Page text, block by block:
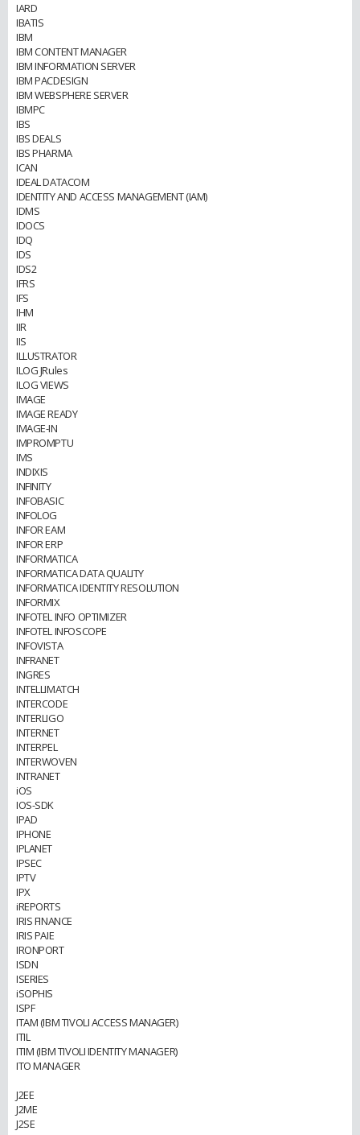
IARD
IBATIS
IBM
IBM CONTENT MANAGER
IBM INFORMATION SERVER
IBM PACDESIGN
IBM WEBSPHERE SERVER
IBMPC
IBS
IBS DEALS
IBS PHARMA
ICAN
IDEAL DATACOM
IDENTITY AND ACCESS MANAGEMENT (IAM)
IDMS
IDOCS
IDQ
IDS
IDS2
IFRS
IFS
IHM
IIR
IIS
ILLUSTRATOR
ILOG JRules
ILOG VIEWS
IMAGE
IMAGE READY
IMAGE-IN
IMPROMPTU
IMS
INDIXIS
INFINITY
INFOBASIC
INFOLOG
INFOR EAM
INFOR ERP
INFORMATICA
INFORMATICA DATA QUALITY
INFORMATICA IDENTITY RESOLUTION
INFORMIX
INFOTEL INFO OPTIMIZER
INFOTEL INFOSCOPE
INFOVISTA
INFRANET
INGRES
INTELLIMATCH
INTERCODE
INTERLIGO
INTERNET
INTERPEL
INTERWOVEN
INTRANET
iOS
IOS-SDK
IPAD
IPHONE
IPLANET
IPSEC
IPTV
IPX
iREPORTS
IRIS FINANCE
IRIS PAIE
IRONPORT
ISDN
ISERIES
iSOPHIS
ISPF
ITAM (IBM TIVOLI ACCESS MANAGER)
ITIL
ITIM (IBM TIVOLI IDENTITY MANAGER)
ITO MANAGER
J2EE
J2ME
J2SE